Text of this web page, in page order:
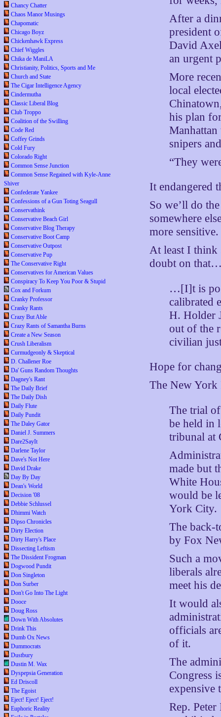
Chancy Chatter
Chaos Manor Musings
Chapomatic
Chicago Boyz
Chickenhawk Express
Chief Wiggles
Chika de ManiLA
Christianity, Politics, Sports and Me
Church and State
The Cigar Intelligence Agency
Cindermutha
Classic Liberal Blog
Club Troppo
Coalition of the Swilling
Code Red
Coffey Grinds
Cold Fury
Colorado Right
Common Sense Junction
Common Sense Regained with Kyle-Anne
Shiver
Confederate Yankee
Confessions of a Gun Toting Seagull
Conservathink
Conservative Beach Girl
Conservative Blog Therapy
Conservative Boot Camp
Conservative Outpost
Conservative Pup
The Conservative Right
Conservatives for American Values
Conspiracy To Keep You Poor & Stupid
Cox and Forkum
Cranky Professor
Cranky Rants
Crazy But Able
Crazy Rants of Samantha Burns
Create a New Season
Crush Liberalism
Curmudgeonly & Skeptical
D. Challener Roe
Da' Guns Random Thoughts
Dagney's Rant
The Daily Brief
The Daily Dish
Daily Flute
Daily Pundit
The Daley Gator
Daniel J. Summers
Dare2SayIt
Darlene Taylor
Dave's Not Here
David Drake
Day By Day
Dean's World
Decision '08
Debbie Schlussel
Dhimmi Watch
Dipso Chronicles
Dirty Election
Dirty Harry's Place
Dissecting Leftism
The Dissident Frogman
Dogwood Pundit
Don Singleton
Don Surber
Don't Go Into The Light
Dooce
Doug Ross
Down With Absolutes
Drink This
Dumb Ox News
Dummocrats
Dustbury
Dustin M. Wax
Dyspepsia Generation
Ed Driscoll
The Egoist
Eject! Eject! Eject!
Euphoric Reality
After a
president
David
an urgent
More
local
his plan
snipers
“They
It endangered
So we’ll do
somewhere
more sensitive.
At least I think
doubt on
…[I]t is
calibrated
H. Holder
out of the
civilian
Hope for
The New York
The trial
be held in
tribunal at
made but
White
would be
York City.
The back-
by Fox
Such a
liberals
meet his
It would
officials
of it.
The
Congress
expensive
Rep.